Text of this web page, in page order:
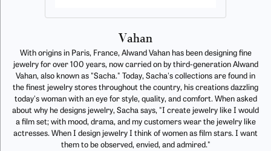
Vahan
With origins in Paris, France, Alwand Vahan has been designing fine
jewelry for over 100 years, now carried on by third-generation Alwand
Vahan, also known as "Sacha." Today, Sacha's collections are found in
the finest jewelry stores throughout the country, his creations dazzling
today's woman with an eye for style, quality, and comfort. When asked
about why he designs jewelry, Sacha says, "I create jewelry like I would
a film set; with mood, drama, and my customers wear the jewelry like
actresses. When I design jewelry I think of women as film stars. I want
them to be observed, envied, and admired."